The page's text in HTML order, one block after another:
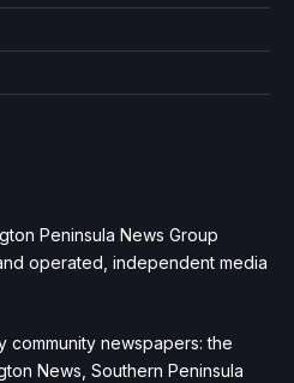
Peninsula News Group
operated, independent media
community newspapers: the
News, Southern Peninsula